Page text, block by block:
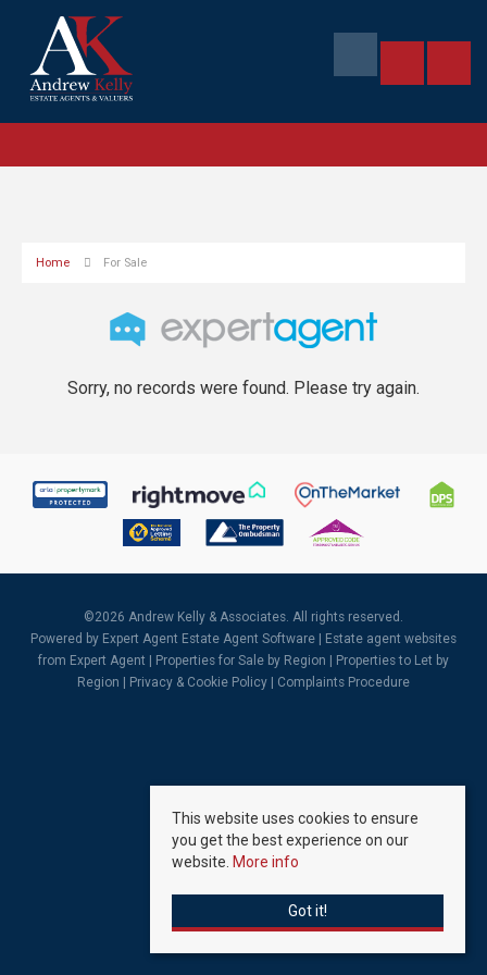
Home For Sale
Sorry, no records were found. Please try again.
©2026 Andrew Kelly & Associates. All rights reserved.
Powered by Expert Agent Estate Agent Software
Estate agent websites
from Expert Agent |
Properties for Sale by Region
Properties to Let by
Region
Privacy & Cookie Policy Complaints Procedure
This website uses cookies to ensure
you get the best experience on our
website. More info
Got it!